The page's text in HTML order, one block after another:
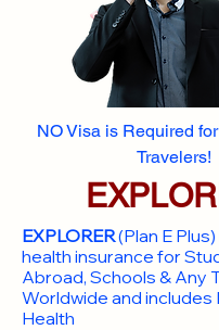
NO Visa is Required
Travelers!
EXPLORER(Plan E
health insurance for
Abroad, Schools & Any
Worldwide and includes
Health